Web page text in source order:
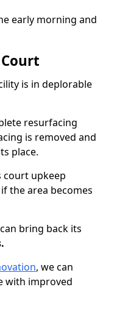
early morning and
is in deplorable
resurfacing
is removed and
place.
court upkeep
the area becomes
bring back its
, we can
with improved